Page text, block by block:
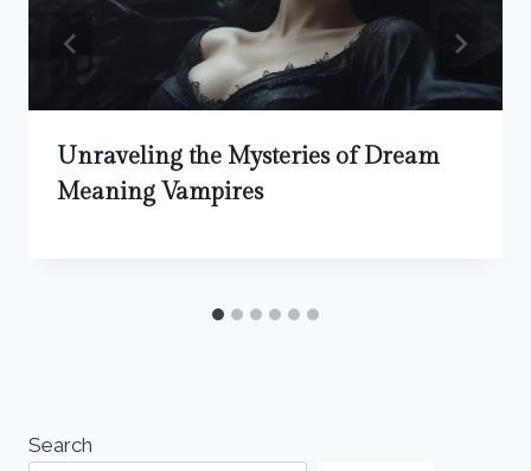
Unraveling the Mysteries of Dream
Meaning Vampires
Search